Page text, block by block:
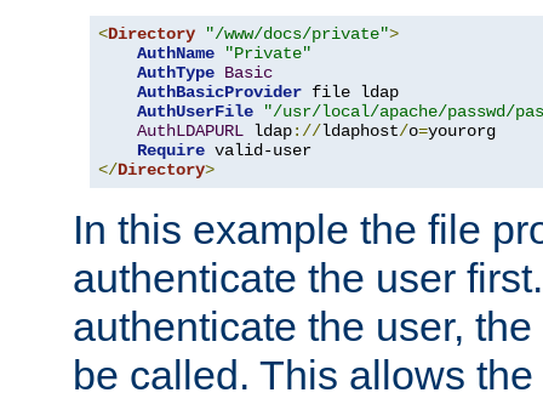
<Directory "/www/docs/private">
AuthName
"Private"
AuthType Basic
AuthBasicProvider file ldap
AuthUserFile
"/usr/local/apache/passwd/
AuthLDAPURL ldap://ldaphost/o=yourorg
Require
</Directory>
In this example the file
authenticate the user
authenticate the user,
be called. This allows